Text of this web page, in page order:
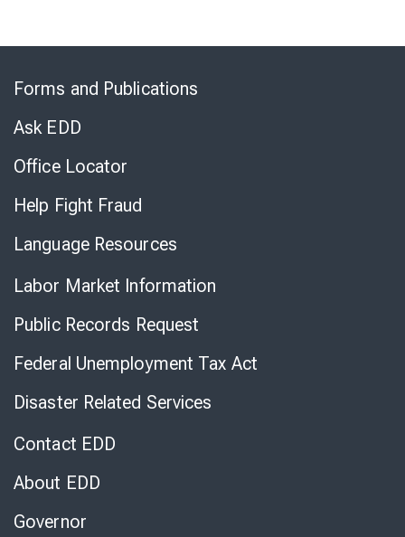
Forms and Publications
Ask EDD
Office Locator
Help Fight Fraud
Language Resources
Labor Market Information
Public Records Request
Federal Unemployment Tax Act
Disaster Related Services
Contact EDD
About EDD
Governor